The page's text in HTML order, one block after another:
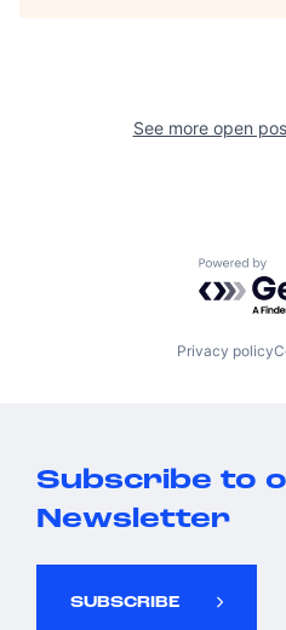
See more open
Powered
Privacy policy
Subscribe to
Newsletter
SUBSCRIBE